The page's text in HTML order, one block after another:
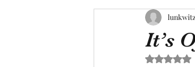
It’s
Rated